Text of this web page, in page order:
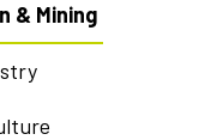
& Mining